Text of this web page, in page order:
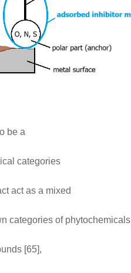
be a
categories
act as a mixed
categories of phytochemicals
[65],